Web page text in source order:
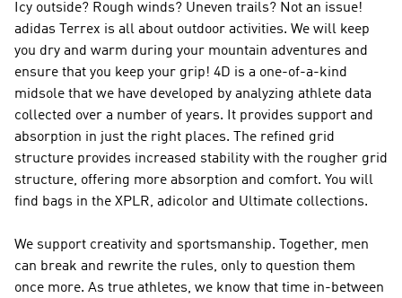
Icy outside? Rough winds? Uneven trails? Not an issue!
adidas Terrex is all about outdoor activities. We will keep
you dry and warm during your mountain adventures and
ensure that you keep your grip! 4D is a one-of-a-kind
midsole that we have developed by analyzing athlete data
collected over a number of years. It provides support and
absorption in just the right places. The refined grid
structure provides increased stability with the rougher grid
structure, offering more absorption and comfort. You will
find bags in the XPLR, adicolor and Ultimate collections.
We support creativity and sportsmanship. Together, men
can break and rewrite the rules, only to question them
once more. As true athletes, we know that time in-between